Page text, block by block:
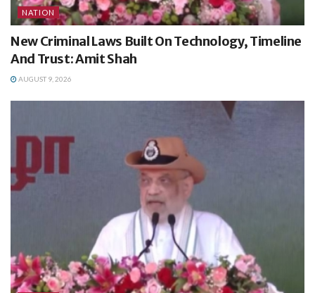
NATION
New Criminal Laws Built On Technology, Timeline
And Trust: Amit Shah
AUGUST 9, 2026